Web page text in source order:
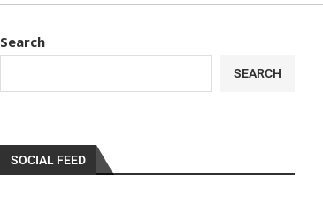
Search
SEARCH
SOCIAL FEED